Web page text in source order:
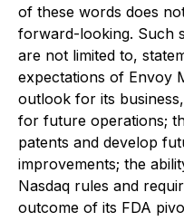
of these words does
forward-looking. Such
are not limited to,
expectations of Envoy
outlook for its
for future operations;
patents and develop
improvements; the
Nasdaq rules and
outcome of its FDA